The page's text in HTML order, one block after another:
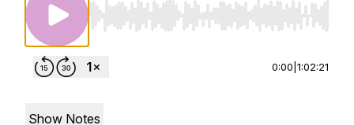
Use Left/Right to seek, Home/End to jump
0:00 1:02:21
Show Notes